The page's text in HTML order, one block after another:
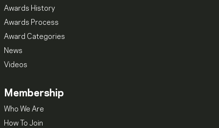
Awards History
Awards Process
Award Categories
News
Videos
Membership
Who We Are
How To Join